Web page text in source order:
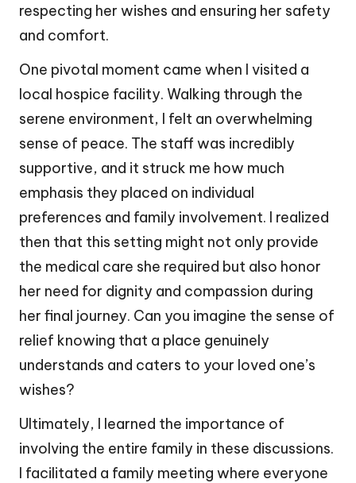
respecting her wishes and ensuring her safety
and comfort.
One pivotal moment came when I visited a
local hospice facility. Walking through the
serene environment, I felt an overwhelming
sense of peace. The staff was incredibly
supportive, and it struck me how much
emphasis they placed on individual
preferences and family involvement. I realized
then that this setting might not only provide
the medical care she required but also honor
her need for dignity and compassion during
her final journey. Can you imagine the sense of
relief knowing that a place genuinely
understands and caters to your loved one’s
wishes?
Ultimately, I learned the importance of
involving the entire family in these discussions.
I facilitated a family meeting where everyone